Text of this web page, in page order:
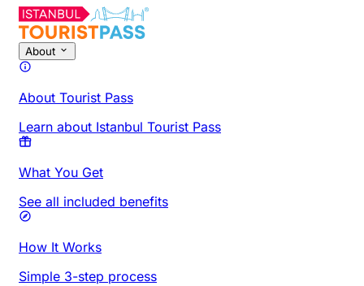
About
About Tourist Pass
Learn about Istanbul Tourist Pass
What You Get
See all included benefits
How It Works
Simple 3-step process